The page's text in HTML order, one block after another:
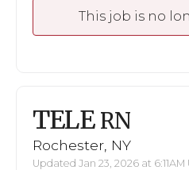
This job is no
TELE RN
Rochester, NY
Updated Jan 23, 2026 at 6:11AM